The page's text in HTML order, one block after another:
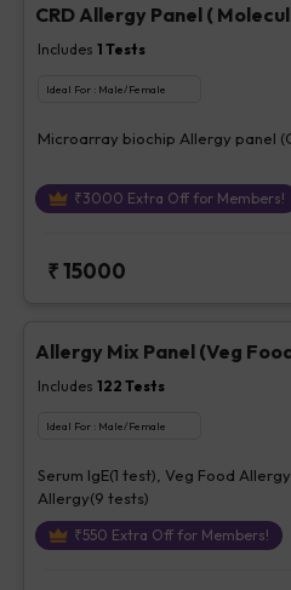
CRD Allergy Panel (
Includes 1 Tests
Ideal For : Male/Female
Microarray biochip Allergy panel
₹3000 Extra Off for Members!
₹15000
Allergy Mix Panel (Veg
Includes 122 Tests
Ideal For : Male/Female
Serum IgE(1 test), Veg Food
Allergy(9 tests)
₹550 Extra Off for Members!